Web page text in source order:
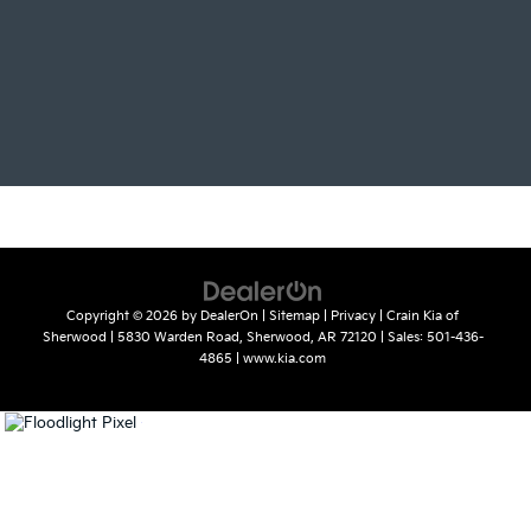
Copyright © 2026 by DealerOn Sitemap Privacy | Crain Kia of
Sherwood
5830 Warden Road, Sherwood, AR 72120 | Sales: 501-436-
4865
www.kia.com